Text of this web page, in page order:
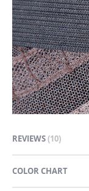
REVIEWS 10
COLOR CHART